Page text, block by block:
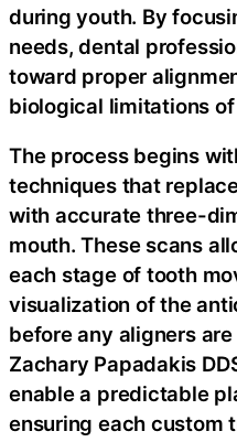
during youth. By
needs, dental
toward proper
biological limitations
The process begins
techniques that
with accurate three-
mouth. These scans
each stage of tooth
visualization of the
before any aligners
Zachary Papadakis
enable a predictable
ensuring each custom